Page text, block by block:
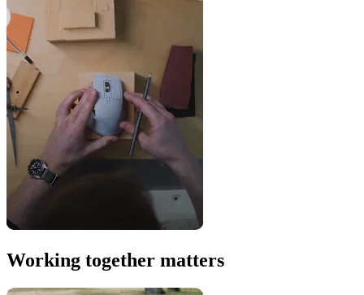
Working together matters